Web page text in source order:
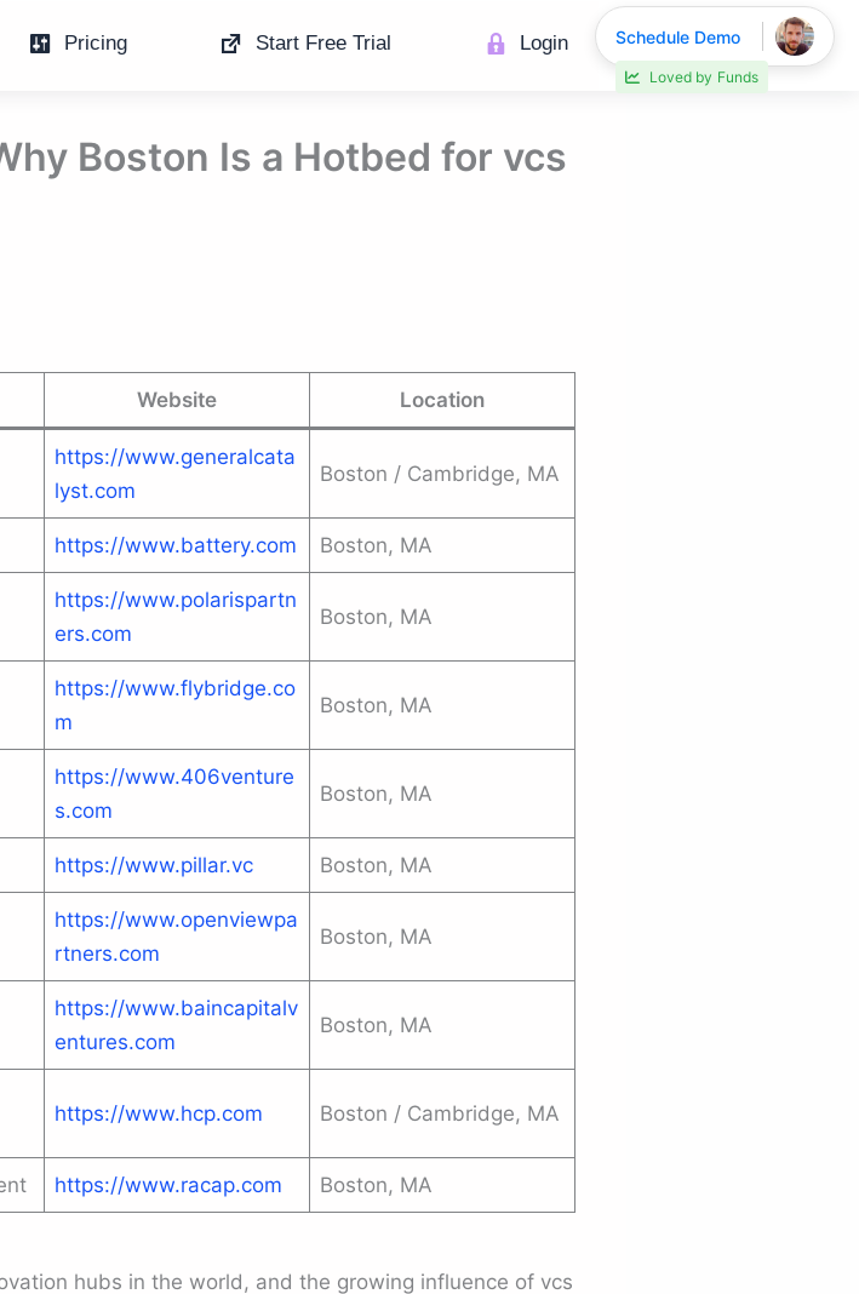
Pricing Start Free Trial Login
Boston Is a Hotbed for vcs
Website Location
https://www.generalcata
lyst.com
Boston / Cambridge, MA
https://www.battery.com Boston, MA
https://www.polarispartn
ers.com
Boston, MA
https://www.flybridge.co
m
Boston, MA
https://www.406venture
s.com
Boston, MA
https://www.pillar.vc Boston, MA
https://www.openviewpa
rtners.com
Boston, MA
https://www.baincapitalv
entures.com
Boston, MA
https://www.hcp.com Boston / Cambridge, MA
https://www.racap.com Boston, MA
hubs in the world, and the growing influence of vcs
Schedule Demo
Loved by Funds